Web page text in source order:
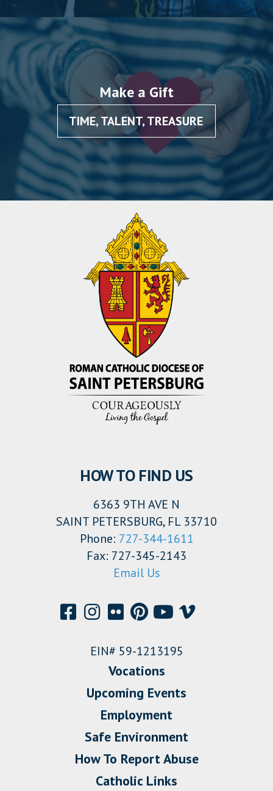
Make a Gift
TIME, TALENT, TREASURE
HOW TO FIND US
6363 9TH AVE N
SAINT PETERSBURG, FL 33710
Phone: 727-344-1611
Fax: 727-345-2143
Email Us
EIN# 59-1213195
Vocations
Upcoming Events
Employment
Safe Environment
How To Report Abuse
Catholic Links